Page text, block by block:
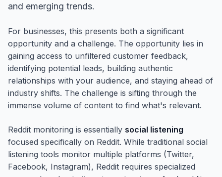
and emerging trends.
For businesses, this presents both a significant
opportunity and a challenge. The opportunity lies in
gaining access to unfiltered customer feedback,
identifying potential leads, building authentic
relationships with your audience, and staying ahead of
industry shifts. The challenge is sifting through the
immense volume of content to find what's relevant.
Reddit monitoring is essentially social listening
focused specifically on Reddit. While traditional social
listening tools monitor multiple platforms (Twitter,
Facebook, Instagram), Reddit requires specialized